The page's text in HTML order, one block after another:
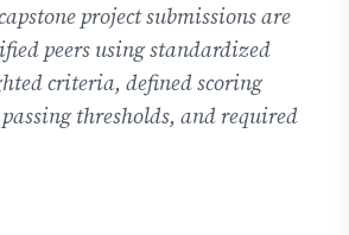
project submissions are
peers using standardized
criteria, defined scoring
thresholds, and required